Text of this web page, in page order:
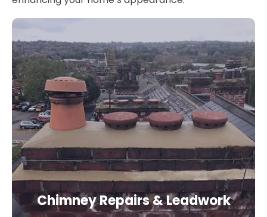
Chimney Repairs & Leadwork